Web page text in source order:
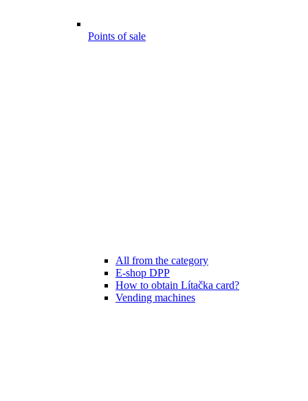
Points of sale
All from the category
E-shop DPP
How to obtain Lítačka card?
Vending machines